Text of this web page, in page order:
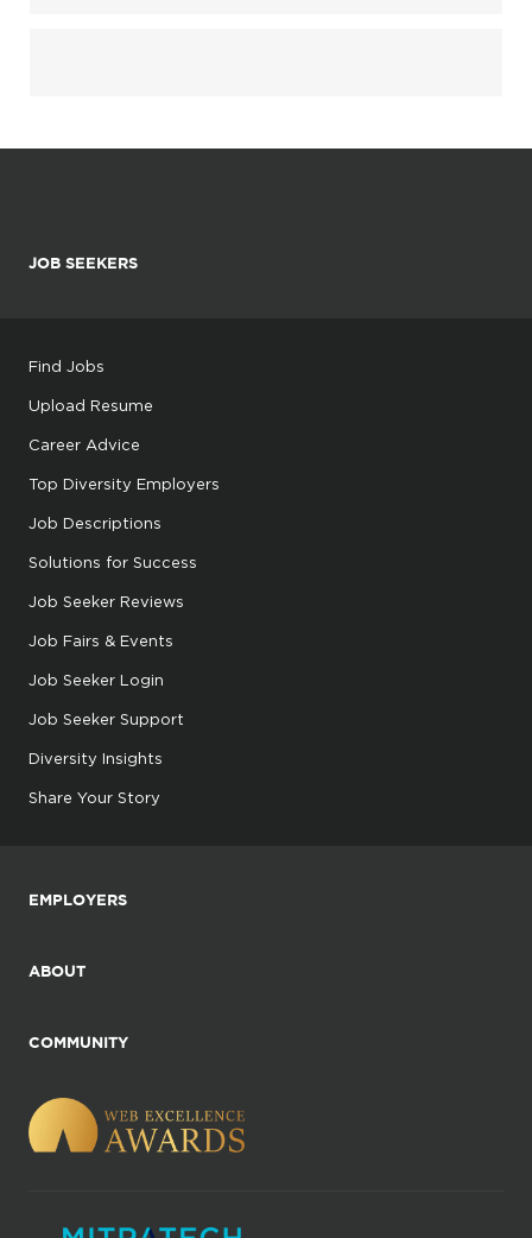
JOB SEEKERS
Find Jobs
Upload Resume
Career Advice
Top Diversity Employers
Job Descriptions
Solutions for Success
Job Seeker Reviews
Job Fairs & Events
Job Seeker Login
Job Seeker Support
Diversity Insights
Share Your Story
EMPLOYERS
ABOUT
COMMUNITY